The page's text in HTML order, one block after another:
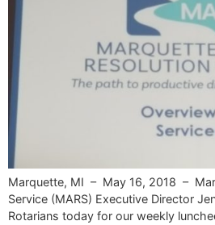
Marquette, MI – May 16, 2018 –
Service (MARS) Executive Director
Rotarians today for our weekly